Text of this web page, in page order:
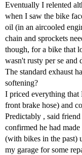
Eventually I relented
when I saw the bike
oil (in an aircooled
chain and sprockets
though, for a bike that
wasn't rusty per se
The standard exhaust
softening?
I priced everything that
front brake hose) and
Predictably , said
confirmed he had
(with bikes in the past)
my garage for some